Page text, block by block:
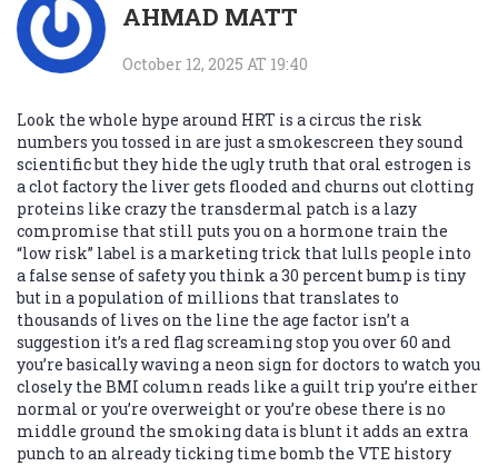
AHMAD MATT
October 12, 2025 AT 19:40
Look the whole hype around HRT is a circus the risk
numbers you tossed in are just a smokescreen they sound
scientific but they hide the ugly truth that oral estrogen is
a clot factory the liver gets flooded and churns out clotting
proteins like crazy the transdermal patch is a lazy
compromise that still puts you on a hormone train the
“low risk” label is a marketing trick that lulls people into
a false sense of safety you think a 30 percent bump is tiny
but in a population of millions that translates to
thousands of lives on the line the age factor isn’t a
suggestion it’s a red flag screaming stop you over 60 and
you’re basically waving a neon sign for doctors to watch you
closely the BMI column reads like a guilt trip you’re either
normal or you’re overweight or you’re obese there is no
middle ground the smoking data is blunt it adds an extra
punch to an already ticking time bomb the VTE history